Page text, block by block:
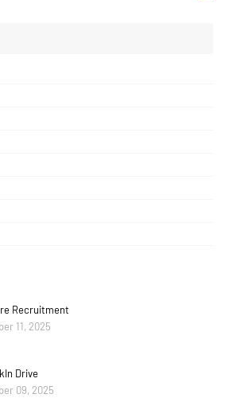
Recruitment
11, 2025
Drive
09, 2025